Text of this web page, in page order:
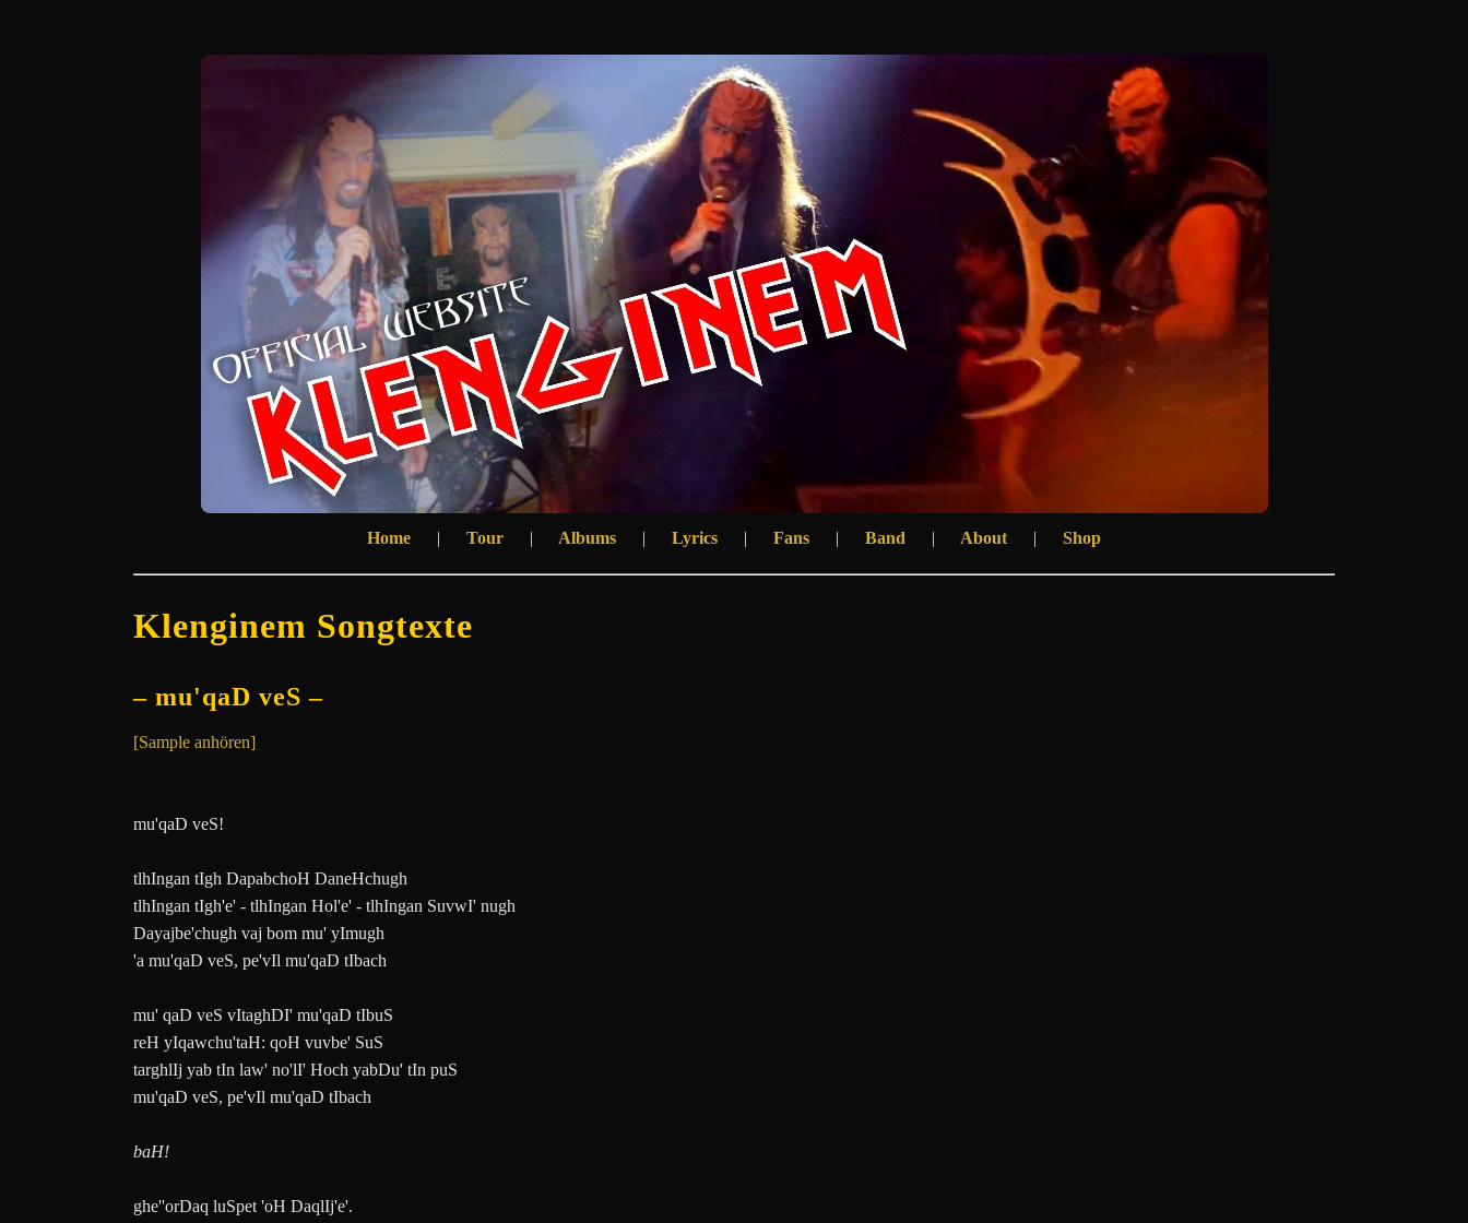
Home | Tour | Albums | Lyrics | Fans | Band | About | Shop
Klenginem Songtexte
– mu'qaD veS –
[Sample anhören]
mu'qaD veS!
tlhIngan tIgh DapabchoH DaneHchugh
tlhIngan tIgh'e' - tlhIngan Hol'e' - tlhIngan SuvwI' nugh
Dayajbe'chugh vaj bom mu' yImugh
'a mu'qaD veS, pe'vIl mu'qaD tIbach
mu' qaD veS vItaghDI' mu'qaD tIbuS
reH yIqawchu'taH: qoH vuvbe' SuS
targhlIj yab tIn law' no'lI' Hoch yabDu' tIn puS
mu'qaD veS, pe'vIl mu'qaD tIbach
baH!
ghe''orDaq luSpet 'oH DaqlIj'e'.